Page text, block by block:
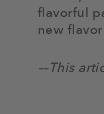
flavorful
new
––This